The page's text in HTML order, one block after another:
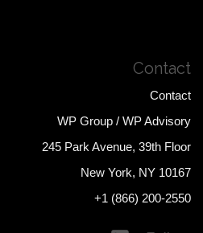
Contact
Contact
WP Group / WP Advisory
245 Park Avenue, 39th Floor
New York, NY 10167
+1 (866) 200-2550